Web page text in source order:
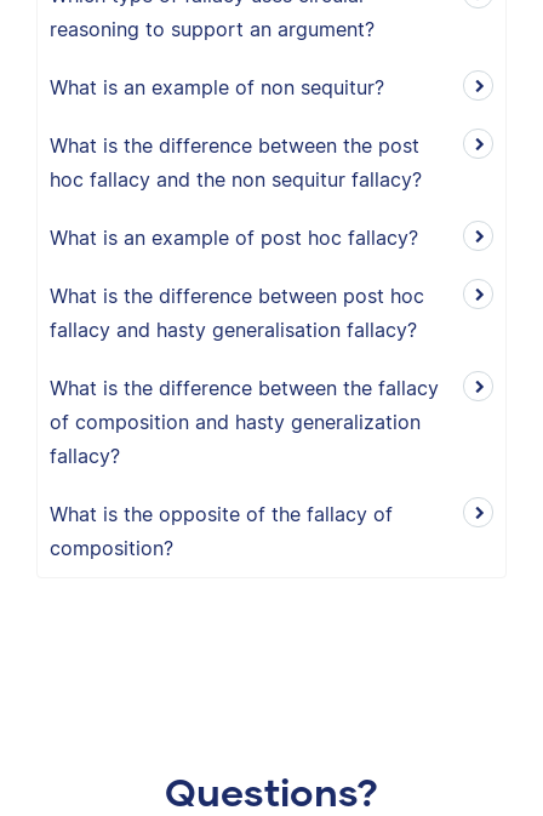
reasoning to support an argument?
What is an example of non sequitur?
What is the difference between the post
hoc fallacy and the non sequitur fallacy?
What is an example of post hoc fallacy?
What is the difference between post hoc
fallacy and hasty generalisation fallacy?
What is the difference between the fallacy
of composition and hasty generalization
fallacy?
What is the opposite of the fallacy of
composition?
Questions?